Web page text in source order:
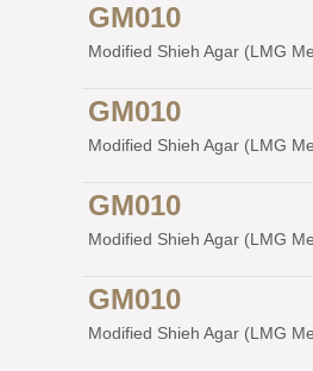
GM010
Modified Shieh Agar (LMG
GM010
Modified Shieh Agar (LMG
GM010
Modified Shieh Agar (LMG
GM010
Modified Shieh Agar (LMG